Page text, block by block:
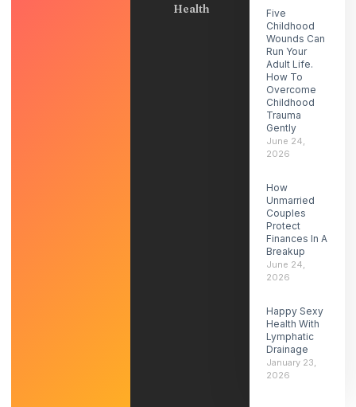
Health
Five
Childhood
Wounds Can
Run Your
Adult Life.
How To
Overcome
Childhood
Trauma
Gently
June 24,
2026
How
Unmarried
Couples
Protect
Finances In A
Breakup
June 24,
2026
Happy Sexy
Health With
Lymphatic
Drainage
January 23,
2026